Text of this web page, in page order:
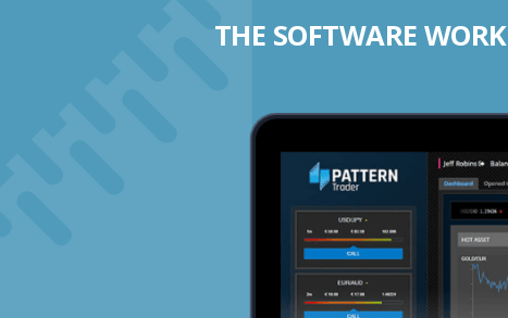
THE SOFTWARE